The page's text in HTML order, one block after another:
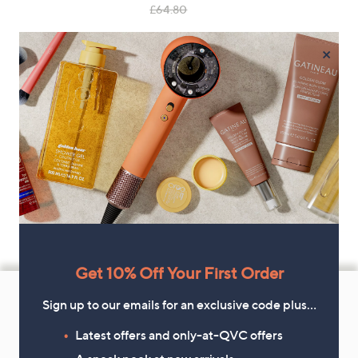
£64.80, was, £64.80
Navigation
×
Get 10% Off Your First Order
Sign up to our emails for an exclusive code plus…
Latest offers and only-at-QVC offers